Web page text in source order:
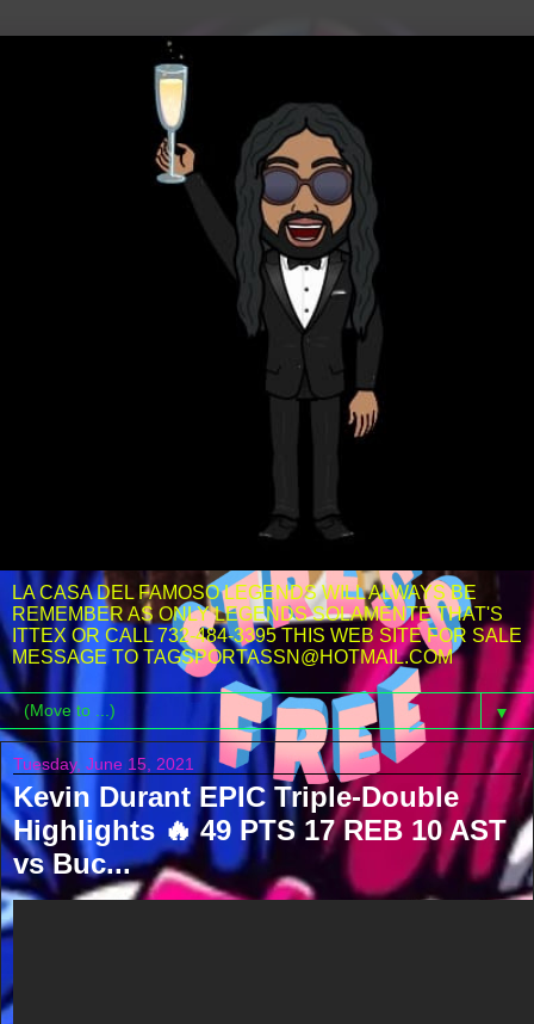
LA CASA DEL FAMOSO LEGENDS WILL ALWAYS BE
REMEMBER AS ONLY LEGENDS SOLAMENTE THAT'S
ITTEX OR CALL 732-484-3395 THIS WEB SITE FOR SALE
MESSAGE TO TAGSPORTASSN@HOTMAIL.COM
▼
Tuesday, June 15, 2021
Kevin Durant EPIC Triple-Double
Highlights 🔥 49 PTS 17 REB 10 AST
vs Buc...